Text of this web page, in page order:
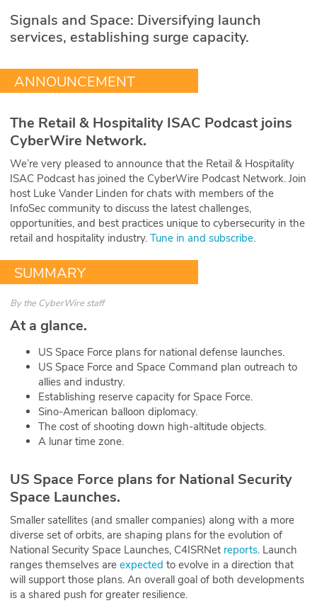
N2K PRO
CISO Perspectives
Briefings
Hash Table
1st Principles Course
API
ABOUT
Our Story
Press
Team
Testimonials
Sponsor
Signals and Space: Diversifying launch
services, establishing surge capacity.
ANNOUNCEMENT
The Retail & Hospitality ISAC Podcast joins
CyberWire Network.
We’re very pleased to announce that the Retail & Hospitality
ISAC Podcast has joined the CyberWire Podcast Network. Join
host Luke Vander Linden for chats with members of the
InfoSec community to discuss the latest challenges,
opportunities, and best practices unique to cybersecurity in the
retail and hospitality industry. Tune in and subscribe.
SUMMARY
By the CyberWire staff
At a glance.
US Space Force plans for national defense launches.
US Space Force and Space Command plan outreach to
allies and industry.
Establishing reserve capacity for Space Force.
Sino-American balloon diplomacy.
The cost of shooting down high-altitude objects.
A lunar time zone.
US Space Force plans for National Security
Space Launches.
Smaller satellites (and smaller companies) along with a more
diverse set of orbits, are shaping plans for the evolution of
National Security Space Launches, C4ISRNet reports. Launch
ranges themselves are expected to evolve in a direction that
will support those plans. An overall goal of both developments
is a shared push for greater resilience.